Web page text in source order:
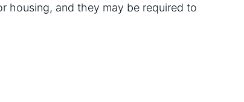
housing, and they may be required to